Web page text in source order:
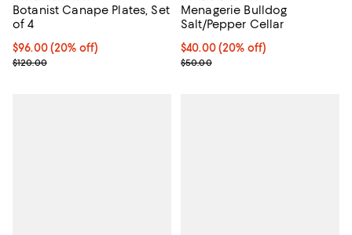
Botanist Canape Plates, Set
of 4
Current price $96.00; 20% off; undefined;
$96.00(20% off)
; Previous price $120.00;
$120.00
Menagerie Bulldog
Salt/Pepper Cellar
Current price $40.00; 20% off;
$40.00(20% off)
; Previous price $50.00;
$50.00